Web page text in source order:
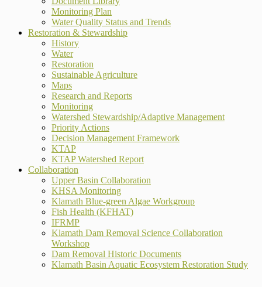
Monitoring Plan
Water Quality Status and Trends
Restoration & Stewardship
History
Water
Restoration
Sustainable Agriculture
Maps
Research and Reports
Monitoring
Watershed Stewardship/Adaptive Management
Priority Actions
Decision Management Framework
KTAP
KTAP Watershed Report
Collaboration
Upper Basin Collaboration
KHSA Monitoring
Klamath Blue-green Algae Workgroup
Fish Health (KFHAT)
IFRMP
Klamath Dam Removal Science Collaboration
Workshop
Dam Removal Historic Documents
Klamath Basin Aquatic Ecosystem Restoration Study